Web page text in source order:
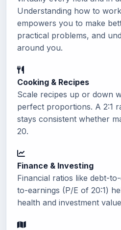
Understanding how to
empowers you to make
practical problems, and
around you.
Cooking & Recipes
Scale recipes up or down
perfect proportions. A 2:1
stays consistent whether
20.
Finance & Investing
Financial ratios like debt-
to-earnings (P/E of 20:1)
health and investment